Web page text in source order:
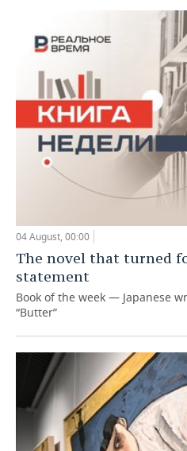
04 August, 00:00
The novel that turned
statement
Book of the week — Japanese
“Butter”